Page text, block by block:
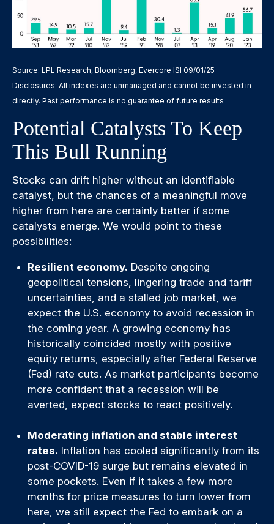
Source: LPL Research, Bloomberg, Evercore ISI 09/01/25
Disclosures: All indexes are unmanaged and cannot be invested in
directly. Past performance is no guarantee of future results
Potential Catalysts To Keep
This Bull Running
Stocks can drift higher without an identifiable
catalyst, but the chances of a meaningful move
higher from here are certainly better if some
catalysts emerge. We would point to these
possibilities:
Resilient economy. Despite ongoing
geopolitical tensions, lingering trade and tariff
uncertainties, and a stalled job market, we
expect the U.S. economy to avoid recession in
the coming year. A growing economy has
historically coincided mostly with positive
equity returns, especially after Federal Reserve
(Fed) rate cuts. As market participants become
more confident that a recession will be
averted, expect stocks to react positively.
Moderating inflation and stable interest
rates. Inflation has cooled significantly from its
post-COVID-19 surge but remains elevated in
some pockets. Even if it takes a few more
months for price measures to turn lower from
here, we still expect the Fed to embark on a